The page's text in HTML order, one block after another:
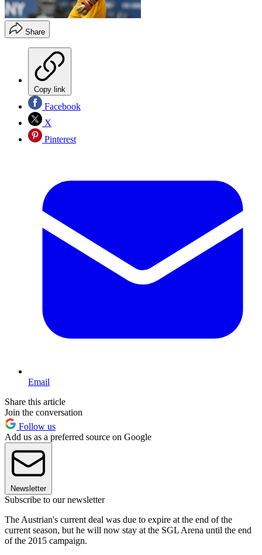
Share
Copy link
Facebook
X
Pinterest
Email
Share this article
Join the conversation
Follow us
Add us as a preferred source on Google
Newsletter
Subscribe to our newsletter
The Austrian's current deal was due to expire at the end of the
current season, but he will now stay at the SGL Arena until the end
of the 2015 campaign.